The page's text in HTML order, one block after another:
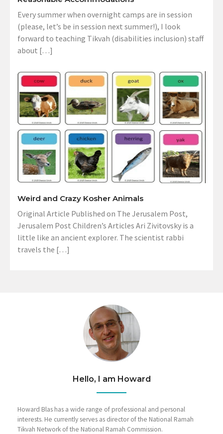
Every summer when overnight camps are in session
(please, let’s be in session next summer!), I look
forward to teaching Tikvah (disabilities inclusion) staff
about […]
Weird and Crazy Kosher Animals
Original Article Published on The Jerusalem Post,
Jerusalem Post Children’s Articles Ari Zivitovsky is a
little like an ancient explorer. The scientist rabbi
travels the […]
Hello, I am Howard
Howard Blas has a wide range of professional and personal
interests. He currently serves as director of the National Ramah
Tikvah Network of the National Ramah Commission.